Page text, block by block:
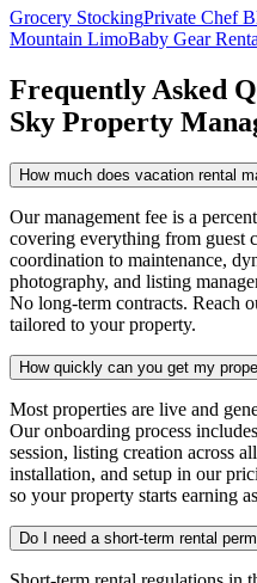
Grocery StockingPrivate Chef
Mountain LimoBaby Gear
Frequently Asked
Sky Property
How much does vacation rental
Our management fee is a
covering everything from guest
coordination to maintenance,
photography, and listing
No long-term contracts. Reach
tailored to your property.
How quickly can you get my
Most properties are live and
Our onboarding process
session, listing creation across
installation, and setup in our
so your property starts earning
Do I need a short-term rental